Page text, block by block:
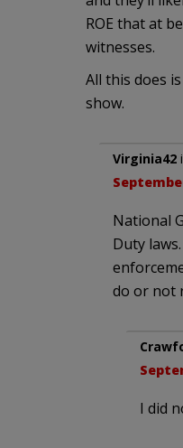
ROE that at
witnesses.
All this does
show.
Virginia42
National
Duty
do or not
I did